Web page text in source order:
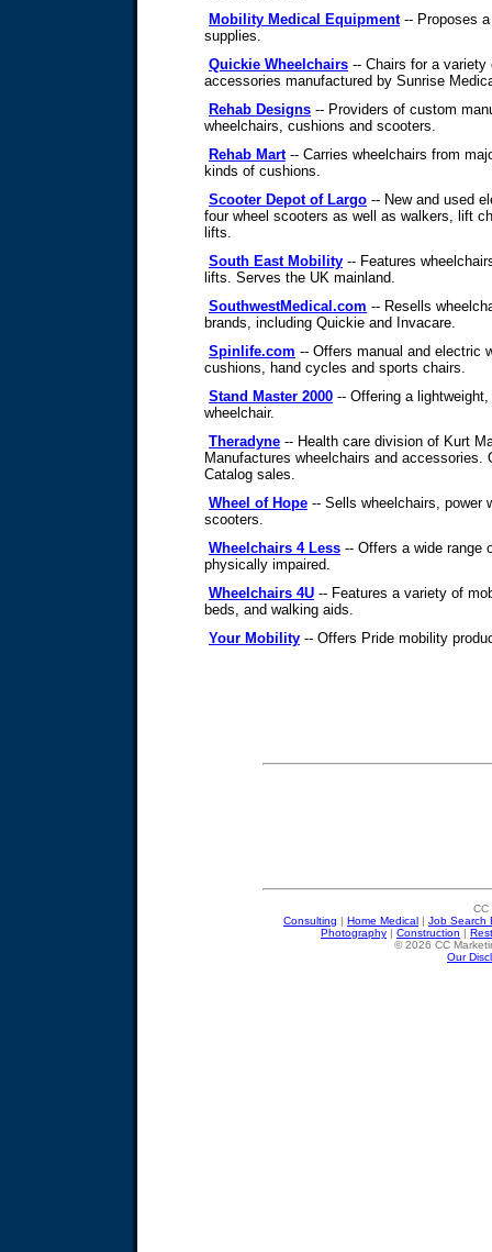
Mobility Medical Equipment-- Proposes a
supplies.
Quickie Wheelchairs -- Chairs for a
accessories manufactured by Sunrise
Rehab Designs -- Providers of custom
wheelchairs, cushions and scooters.
Rehab Mart-- Carries wheelchairs from
kinds of cushions.
Scooter Depot of Largo -- New and used
four wheel scooters as well as walkers, lift
lifts.
South East Mobility -- Features
lifts. Serves the UK mainland.
SouthwestMedical.com -- Resells
brands, including Quickie and Invacare.
Spinlife.com -- Offers manual and electric
cushions, hand cycles and sports chairs.
Stand Master 2000 -- Offering a
wheelchair.
Theradyne -- Health care division of Kurt
Manufactures wheelchairs and accessories.
Catalog sales.
Wheel of Hope -- Sells wheelchairs, power
scooters.
Wheelchairs 4 Less -- Offers a wide range
physically impaired.
Wheelchairs 4U -- Features a variety of
beds, and walking aids.
Your Mobility -- Offers Pride mobility
CC
Consulting | Home Medical | Job Search
Photography | Construction |
© 2026 CC
Our